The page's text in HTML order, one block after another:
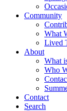
Community
What
Lived
About
What
Who
Contact
Search